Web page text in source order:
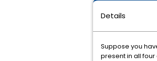
Details
Suppose you
present in all